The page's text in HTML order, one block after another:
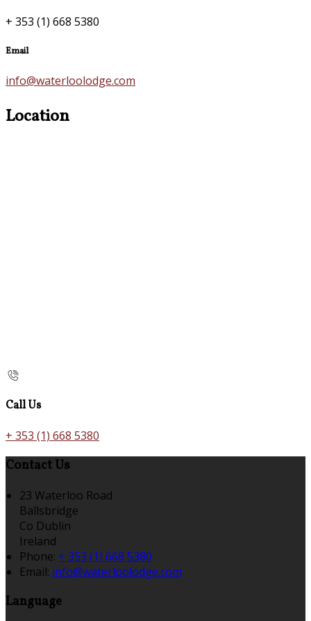
+ 353 (1) 668 5380
Email
info@waterloolodge.com
Location
Call Us
+ 353 (1) 668 5380
Contact Us
23 Waterloo Road
Ballsbridge
Co Dublin
Ireland
Phone: + 353 (1) 668 5380
Email: info@waterloolodge.com
Language